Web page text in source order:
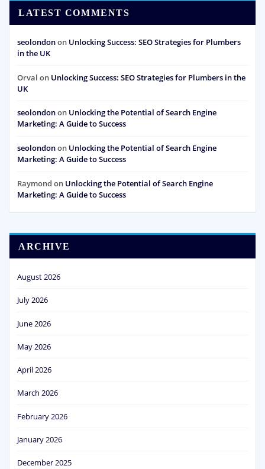
LATEST COMMENTS
seolondonon Unlocking Success: SEO Strategies for Plumbers
in the UK
Orval on Unlocking Success: SEO Strategies for Plumbers in the
UK
seolondonon Unlocking the Potential of Search Engine
Marketing: A Guide to Success
seolondonon Unlocking the Potential of Search Engine
Marketing: A Guide to Success
Raymond on Unlocking the Potential of Search Engine
Marketing: A Guide to Success
ARCHIVE
August 2026
July 2026
June 2026
May 2026
April 2026
March 2026
February 2026
January 2026
December 2025